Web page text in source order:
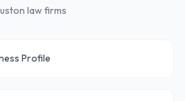
law firms
Profile